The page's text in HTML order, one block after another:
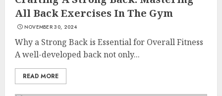
All Back Exercises In The Gym
NOVEMBER 30, 2024
Why a Strong Back is Essential for Overall Fitness
A well-developed back not only...
READ MORE